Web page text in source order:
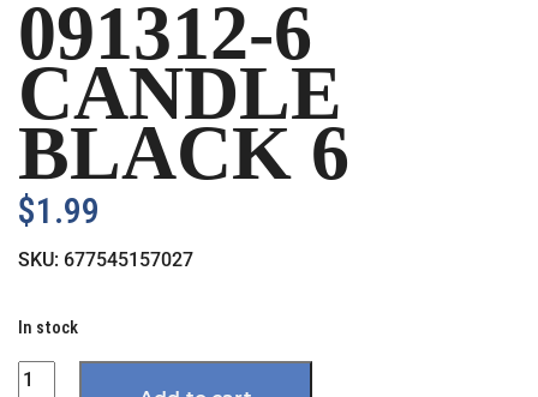
091312-6
CANDLE
BLACK 6
$1.99
SKU: 677545157027
In stock
Quantity